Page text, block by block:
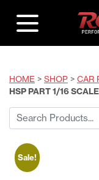
HOME > SHOP > CAR
HSP PART 1/16
Search
for:
Sale!